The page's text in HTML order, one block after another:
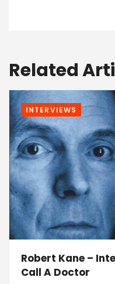
Related
INTERVIEWS
Robert Kane –
Call A Doctor